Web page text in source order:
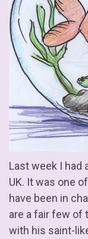
Last week I had
UK. It was one
have been in
are a fair few of
with his saint-